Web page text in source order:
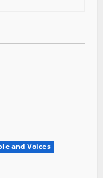
and Voices